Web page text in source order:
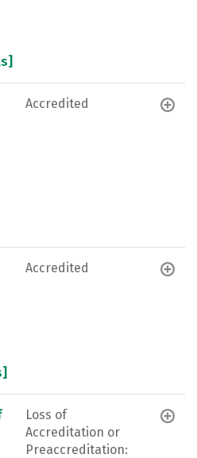
Accredited
Accredited
Loss of
Accreditation or
Preaccreditation: